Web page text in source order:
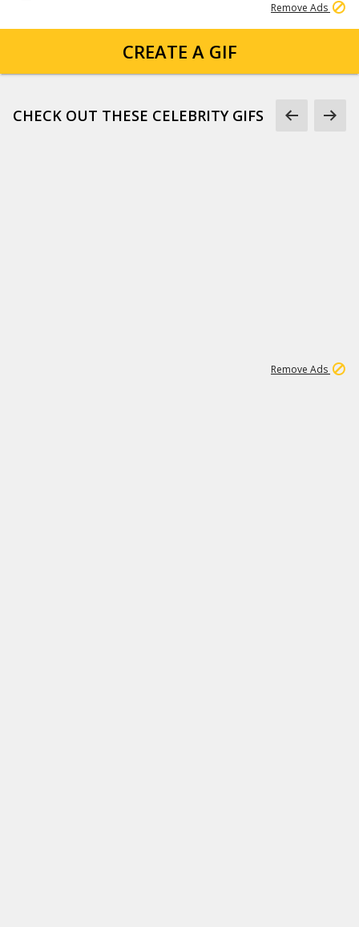
Remove Ads
CREATE A GIF
CHECK OUT THESE CELEBRITY GIFS
Remove Ads